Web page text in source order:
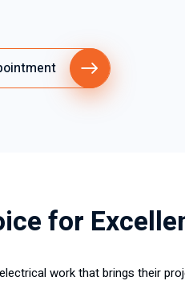
for
work that brings their